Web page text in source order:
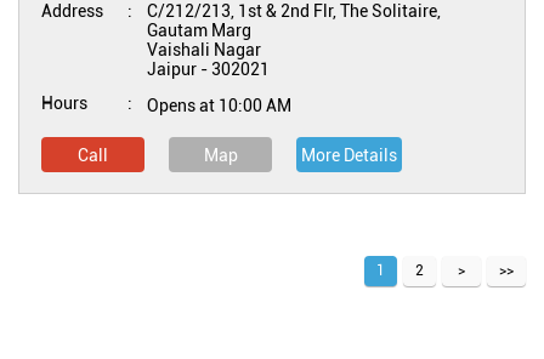
Address
C/212/213, 1st & 2nd Flr, The Solitaire,
Gautam Marg
Vaishali Nagar
Jaipur -302021
Hours
Opens at 10:00 AM
Call Map More Details
1 2